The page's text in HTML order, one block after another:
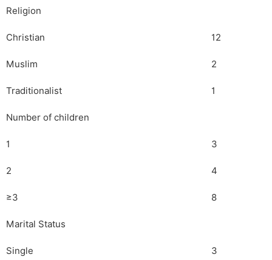
Religion
Christian 12
Muslim 2
Traditionalist 1
Number of children
1 3
2 4
≥3 8
Marital Status
Single 3